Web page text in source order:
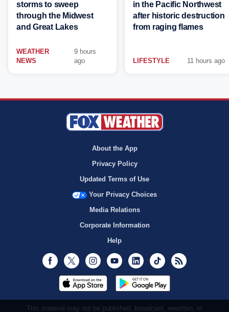
storms to sweep
through the Midwest
and Great Lakes
WEATHER
NEWS
9 hours
ago
in the Pacific Northwest
after historic destruction
from raging flames
LIFESTYLE 11 hours ago
About the App
Privacy Policy
Updated Terms of Use
Your Privacy Choices
Media Relations
Corporate Information
Help
Facebook
Twitter InstagramYoutubeLinkedInTikTok
This material may not be published, broadcast, rewritten, or